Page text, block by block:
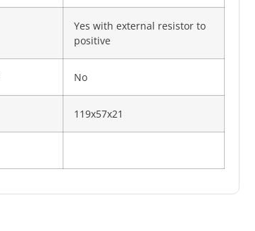
Yes with external resistor to
positive
No
119x57x21